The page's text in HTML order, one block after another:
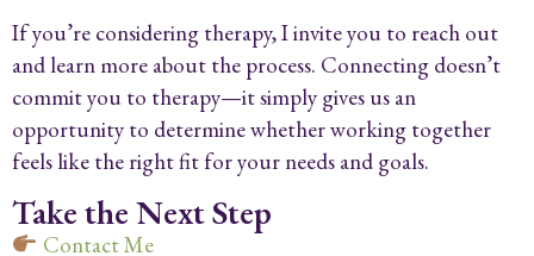
If you’re considering therapy, I invite you to reach out
and learn more about the process. Connecting doesn’t
commit you to therapy—it simply gives us an
opportunity to determine whether working together
feels like the right fit for your needs and goals.
Take the Next Step
Contact Me